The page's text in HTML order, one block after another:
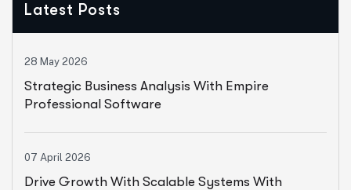
Latest Posts
28 May 2026
Strategic Business Analysis With Empire
Professional Software
07 April 2026
Drive Growth With Scalable Systems With